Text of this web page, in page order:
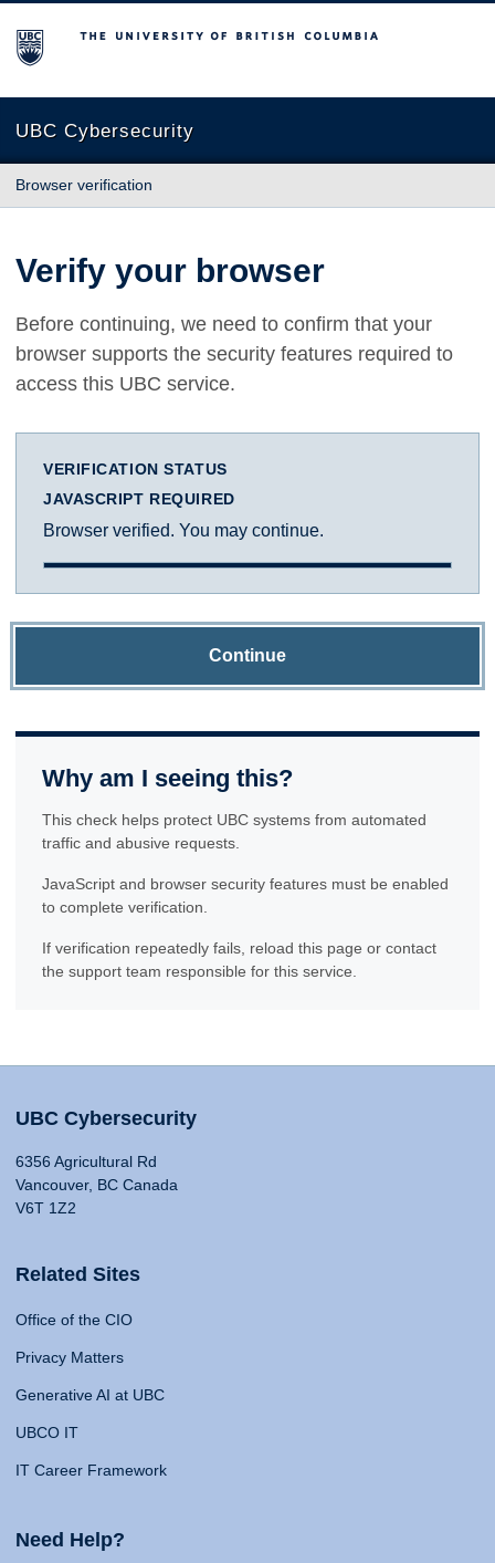
The University of British Columbia
UBC Cybersecurity
Browser verification
Verify your browser
Before continuing, we need to confirm that your
browser supports the security features required to
access this UBC service.
VERIFICATION STATUS
JAVASCRIPT REQUIRED
Browser verified. You may continue.
Continue
Why am I seeing this?
This check helps protect UBC systems from automated
traffic and abusive requests.
JavaScript and browser security features must be enabled
to complete verification.
If verification repeatedly fails, reload this page or contact
the support team responsible for this service.
UBC Cybersecurity
6356 Agricultural Rd
Vancouver, BC Canada
V6T 1Z2
Related Sites
Office of the CIO
Privacy Matters
Generative AI at UBC
UBCO IT
IT Career Framework
Need Help?